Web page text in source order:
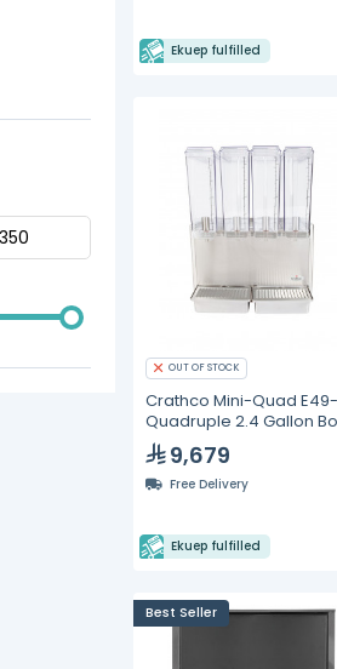
Ekuep fulfilled
OUT OF STOCK
Crathco Mini-Quad
Quadruple 2.4 Gallon
Stainless Steel Cold
Beverage Dispenser
9,679
Free Delivery
Ekuep fulfilled
Best Seller